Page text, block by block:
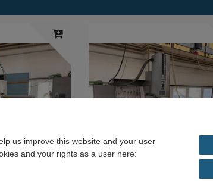
us improve this website and your user
and your rights as a user here: